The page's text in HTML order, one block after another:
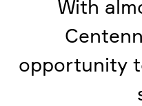
With
opportunity